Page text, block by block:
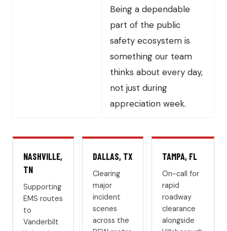
Being a dependable
part of the public
safety ecosystem is
something our team
thinks about every day,
not just during
appreciation week.
NASHVILLE,
TN
Supporting
EMS routes
to
Vanderbilt
DALLAS, TX
Clearing
major
incident
scenes
across the
TAMPA, FL
On-call for
rapid
roadway
clearance
alongside